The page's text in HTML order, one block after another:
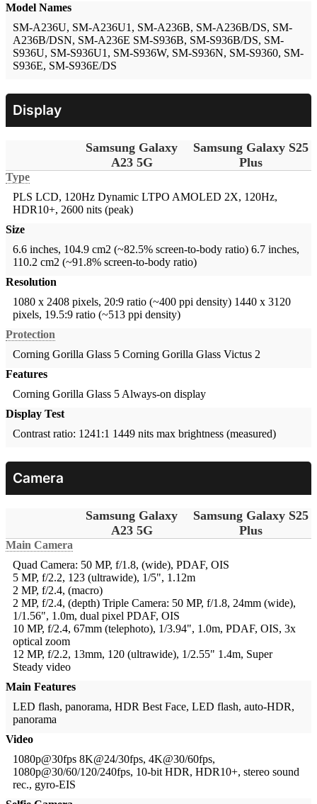
Model Names
SM-A236U, SM-A236U1, SM-A236B, SM-A236B/DS, SM-
A236B/DSN, SM-A236E SM-S936B, SM-S936B/DS, SM-
S936U, SM-S936U1, SM-S936W, SM-S936N, SM-S9360, SM-
S936E, SM-S936E/DS
Display
Samsung Galaxy
A23 5G
Samsung Galaxy S25
Plus
Type
PLS LCD, 120Hz Dynamic LTPO AMOLED 2X, 120Hz,
HDR10+, 2600 nits (peak)
Size
6.6 inches, 104.9 cm2 (~82.5% screen-to-body ratio) 6.7 inches,
110.2 cm2 (~91.8% screen-to-body ratio)
Resolution
1080 x 2408 pixels, 20:9 ratio (~400 ppi density) 1440 x 3120
pixels, 19.5:9 ratio (~513 ppi density)
Protection
Corning Gorilla Glass 5 Corning Gorilla Glass Victus 2
Features
Corning Gorilla Glass 5 Always-on display
Display Test
Contrast ratio: 1241:1 1449 nits max brightness (measured)
Camera
Samsung Galaxy
A23 5G
Samsung Galaxy S25
Plus
Main Camera
Quad Camera: 50 MP, f/1.8, (wide), PDAF, OIS
5 MP, f/2.2, 123 (ultrawide), 1/5", 1.12m
2 MP, f/2.4, (macro)
2 MP, f/2.4, (depth) Triple Camera: 50 MP, f/1.8, 24mm (wide),
1/1.56", 1.0m, dual pixel PDAF, OIS
10 MP, f/2.4, 67mm (telephoto), 1/3.94", 1.0m, PDAF, OIS, 3x
optical zoom
12 MP, f/2.2, 13mm, 120 (ultrawide), 1/2.55" 1.4m, Super
Steady video
Main Features
LED flash, panorama, HDR Best Face, LED flash, auto-HDR,
panorama
Video
1080p@30fps 8K@24/30fps, 4K@30/60fps,
1080p@30/60/120/240fps, 10-bit HDR, HDR10+, stereo sound
rec., gyro-EIS